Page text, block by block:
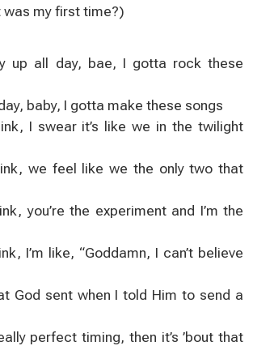
my first time?)
up all day, bae, I gotta rock these
baby, I gotta make these songs
I swear it’s like we in the twilight
we feel like we the only two that
you’re the experiment and I’m the
I’m like, “Goddamn, I can’t believe
God sent when I told Him to send a
perfect timing, then it’s ’bout that